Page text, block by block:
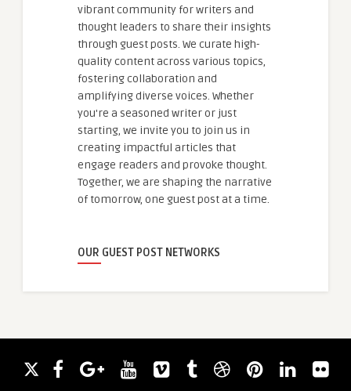
vibrant community for writers and
thought leaders to share their insights
through guest posts. We curate high-
quality content across various topics,
fostering collaboration and
amplifying diverse voices. Whether
you're a seasoned writer or just
starting, we invite you to join us in
creating impactful articles that
engage readers and provoke thought.
Together, we are shaping the narrative
of tomorrow, one guest post at a time.
OUR GUEST POST NETWORKS